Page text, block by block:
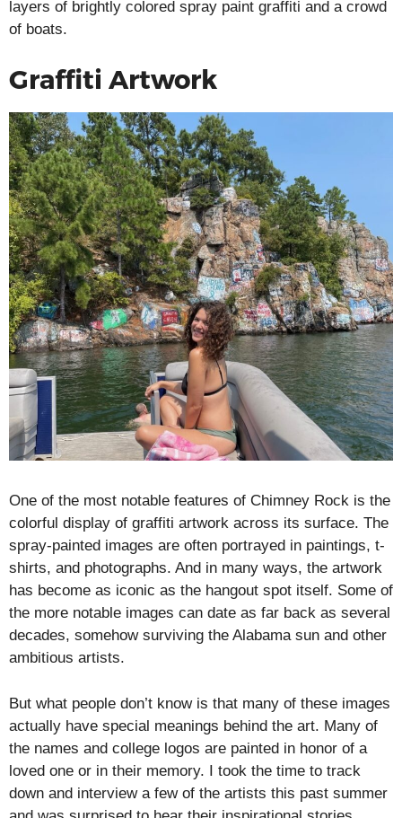
layers of brightly colored spray paint graffiti and a crowd
of boats.
Graffiti Artwork
One of the most notable features of Chimney Rock is the
colorful display of graffiti artwork across its surface. The
spray-painted images are often portrayed in paintings, t-
shirts, and photographs. And in many ways, the artwork
has become as iconic as the hangout spot itself. Some of
the more notable images can date as far back as several
decades, somehow surviving the Alabama sun and other
ambitious artists.
But what people don’t know is that many of these images
actually have special meanings behind the art. Many of
the names and college logos are painted in honor of a
loved one or in their memory. I took the time to track
down and interview a few of the artists this past summer